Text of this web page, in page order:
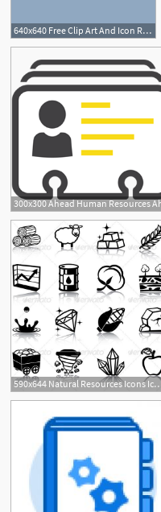
640x640 Free Clip Art And Icon Resources Photography Resources Art
1
590x644 Natural Resources Icons